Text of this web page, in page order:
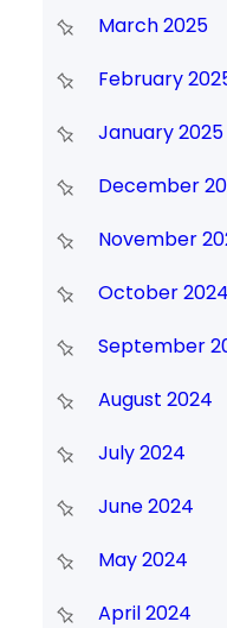
March 2025
February
January 2025
December
November
October 2024
September
August 2024
July 2024
June 2024
May 2024
April 2024